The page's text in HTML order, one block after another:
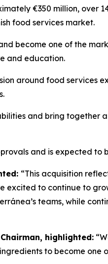
€350 million, over
food services market.
become one of the
and education.
around food services
and bring
and is expected to
“This acquisition
excited to continue to
teams, while
highlighted:
to become